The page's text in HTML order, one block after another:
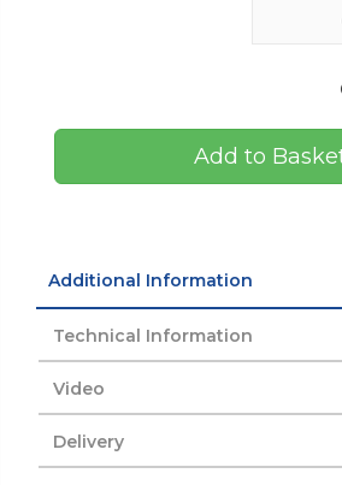
Add to
Additional Information
Technical Information
Video
Delivery